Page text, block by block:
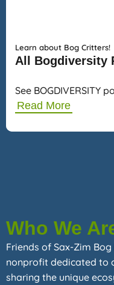
Learn about Bog Critters!
All Bogdiversity
See BOGDIVERSITY
Read More
Who We
Friends of Sax-Zim
nonprofit dedicated to
sharing the unique